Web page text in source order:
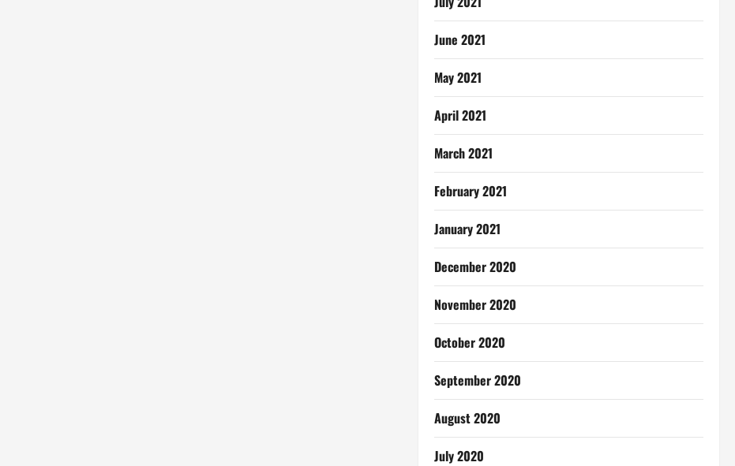
June 2021
May 2021
April 2021
March 2021
February 2021
January 2021
December 2020
November 2020
October 2020
September 2020
August 2020
July 2020